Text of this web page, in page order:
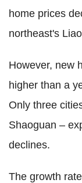
home prices
northeast's
However, new
higher than a
Only three
Shaoguan –
declines.
The growth